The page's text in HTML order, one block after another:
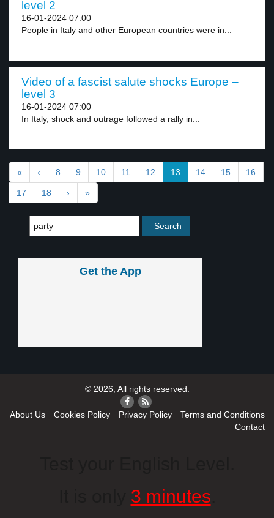
level 2
16-01-2024 07:00
People in Italy and other European countries were in...
Video of a fascist salute shocks Europe –
level 3
16-01-2024 07:00
In Italy, shock and outrage followed a rally in...
« ‹ 8 9 10 11 12 13 14 15 16
17 18 › »
Get the App
© 2026, All rights reserved.
About Us Cookies Policy Privacy Policy
Terms and Conditions
Contact
3 minutes